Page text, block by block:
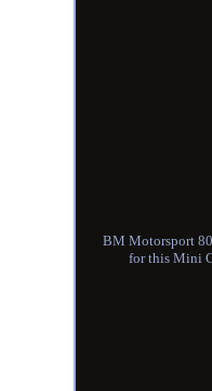
BM Motorsport
for this Mini